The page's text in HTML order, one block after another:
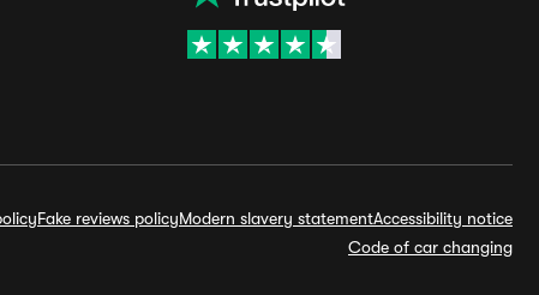
Fake reviews policyModern slavery statementAccessibility notice
Code of car changing